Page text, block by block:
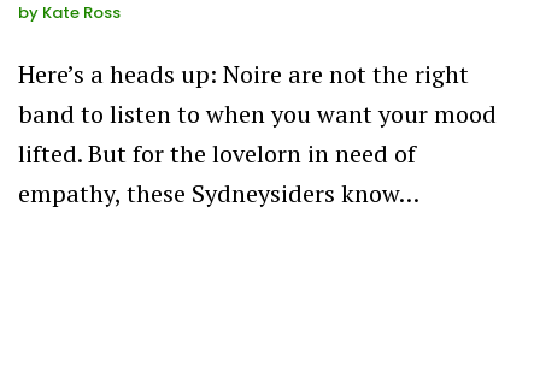
by Kate Ross
Here’s a heads up: Noire are not the right
band to listen to when you want your mood
lifted. But for the lovelorn in need of
empathy, these Sydneysiders know…